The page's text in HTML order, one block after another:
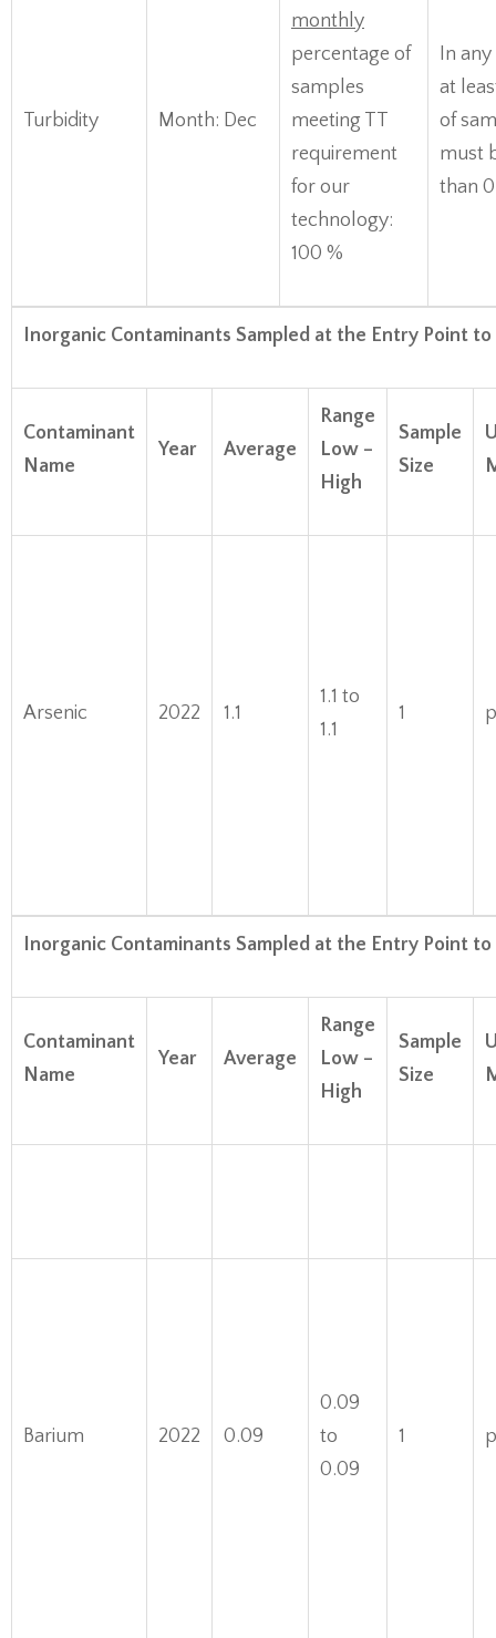
Turbidity Month: Dec
monthly
percentage of
samples
meeting TT
requirement
for our
technology:
100 %
In
at
of
must
than
Inorganic Contaminants Sampled at the Entry Point
Contaminant
Name
Year Average
Range
Low –
High
Sample
Size
Arsenic 2022 1.1
1.1 to
1.1
1
Inorganic Contaminants Sampled at the Entry Point
Contaminant
Name
Year Average
Range
Low –
High
Sample
Size
Barium 2022 0.09
0.09
to
0.09
1